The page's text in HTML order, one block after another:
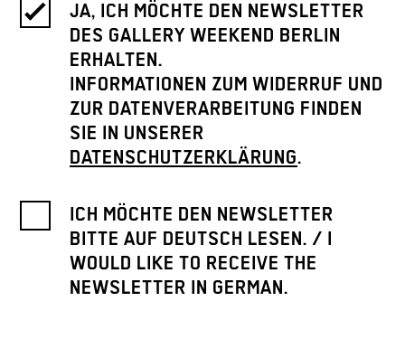
JA, ICH MÖCHTE DEN NEWSLETTER
DES GALLERY WEEKEND BERLIN
ERHALTEN.
INFORMATIONEN ZUM WIDERRUF UND
ZUR DATENVERARBEITUNG FINDEN
SIE IN UNSERER
DATENSCHUTZERKLÄRUNG.
ICH MÖCHTE DEN NEWSLETTER
BITTE AUF DEUTSCH LESEN. / I
WOULD LIKE TO RECEIVE THE
NEWSLETTER IN GERMAN.